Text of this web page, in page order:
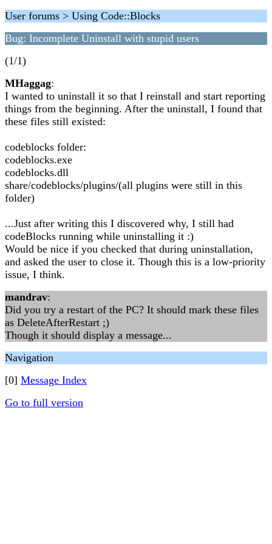
User forums > Using Code::Blocks
Bug: Incomplete Uninstall with stupid users
(1/1)
MHaggag:
I wanted to uninstall it so that I reinstall and start reporting
things from the beginning. After the uninstall, I found that
these files still existed:
codeblocks folder:
codeblocks.exe
codeblocks.dll
share/codeblocks/plugins/(all plugins were still in this
folder)
...Just after writing this I discovered why, I still had
codeBlocks running while uninstalling it :)
Would be nice if you checked that during uninstallation,
and asked the user to close it. Though this is a low-priority
issue, I think.
mandrav:
Did you try a restart of the PC? It should mark these files
as DeleteAfterRestart ;)
Though it should display a message...
Navigation
[0] Message Index
Go to full version